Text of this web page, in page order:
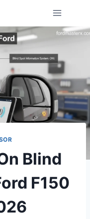
Blind
F150